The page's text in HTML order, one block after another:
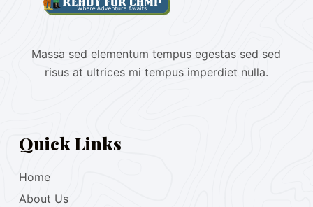
Massa sed elementum tempus egestas sed sed
risus at ultrices mi tempus imperdiet nulla.
Quick Links
Home
About Us